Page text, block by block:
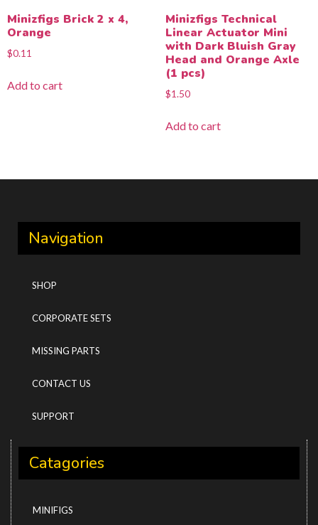
Minizfigs Brick 2 x 4,
Orange
$0.11
Add to cart
Minizfigs Technical
Linear Actuator Mini
with Dark Bluish Gray
Head and Orange Axle
(1 pcs)
$1.50
Add to cart
Navigation
SHOP
CORPORATE SETS
MISSING PARTS
CONTACT US
SUPPORT
Catagories
MINIFIGS